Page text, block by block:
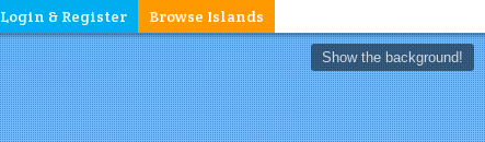
Browse Islands
Login & Register
Show the background!